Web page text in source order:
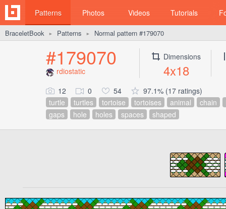
Patterns Photos Videos Tutorials
BraceletBook ► Patterns ► Normal pattern #179070
#179070
rdiostatic
Dimensions
4x18
12 0 54
97.1% (17 ratings)
turtle
turtles tortoise tortoises animal chain
gaps
hole holes spaces shaped